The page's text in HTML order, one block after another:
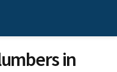
in